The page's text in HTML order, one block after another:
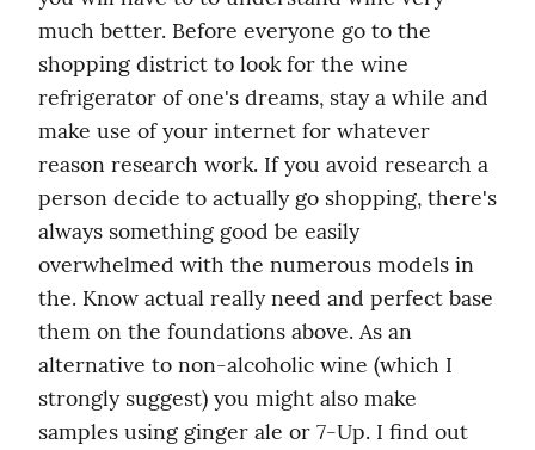
much better. Before everyone go to the
shopping district to look for the wine
refrigerator of one's dreams, stay a while and
make use of your internet for whatever
reason research work. If you avoid research a
person decide to actually go shopping, there's
always something good be easily
overwhelmed with the numerous models in
the. Know actual really need and perfect base
them on the foundations above. As an
alternative to non-alcoholic wine (which I
strongly suggest) you might also make
samples using ginger ale or 7-Up. I find out